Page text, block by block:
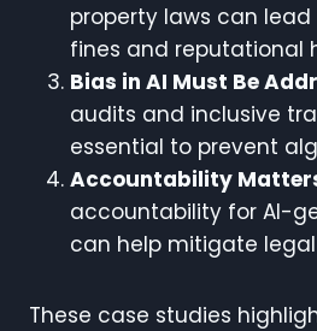
property laws can
fines and reputational
Bias in AI Must Be
audits and inclusive
essential to prevent
Accountability
accountability for AI-
can help mitigate legal
These case studies